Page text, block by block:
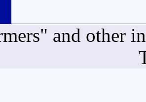
and other